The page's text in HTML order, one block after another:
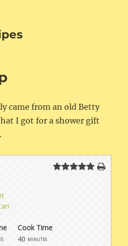
came from an old Betty
I got for a shower gift
Cook Time
40 minutes